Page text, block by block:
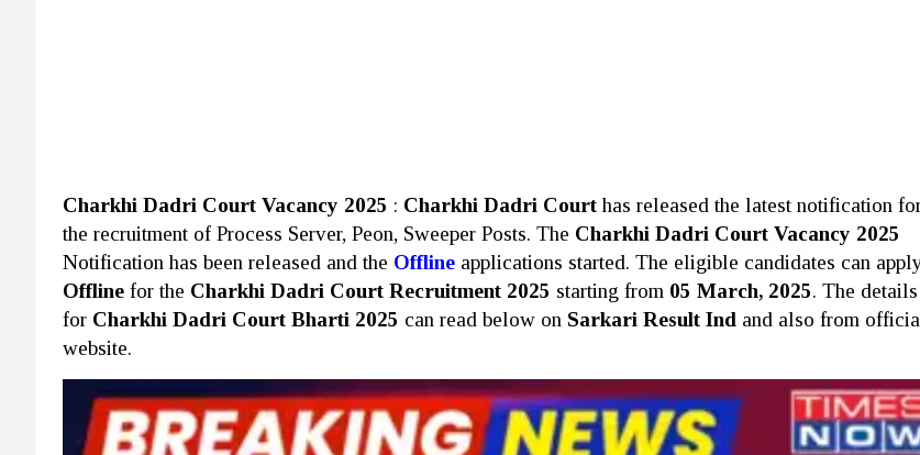
Charkhi Dadri Court Vacancy 2025 : Charkhi Dadri Courthas released the latest notification
the recruitment of Process Server, Peon, Sweeper Posts. The Charkhi Dadri Court Vacancy 2025
Notification has been released and the Offline applications started. The eligible candidates can
Offline for the Charkhi Dadri Court Recruitment 2025 starting from 05 March, 2025. The details
for Charkhi Dadri Court Bharti 2025 can read below on Sarkari Result Ind and also from
website.